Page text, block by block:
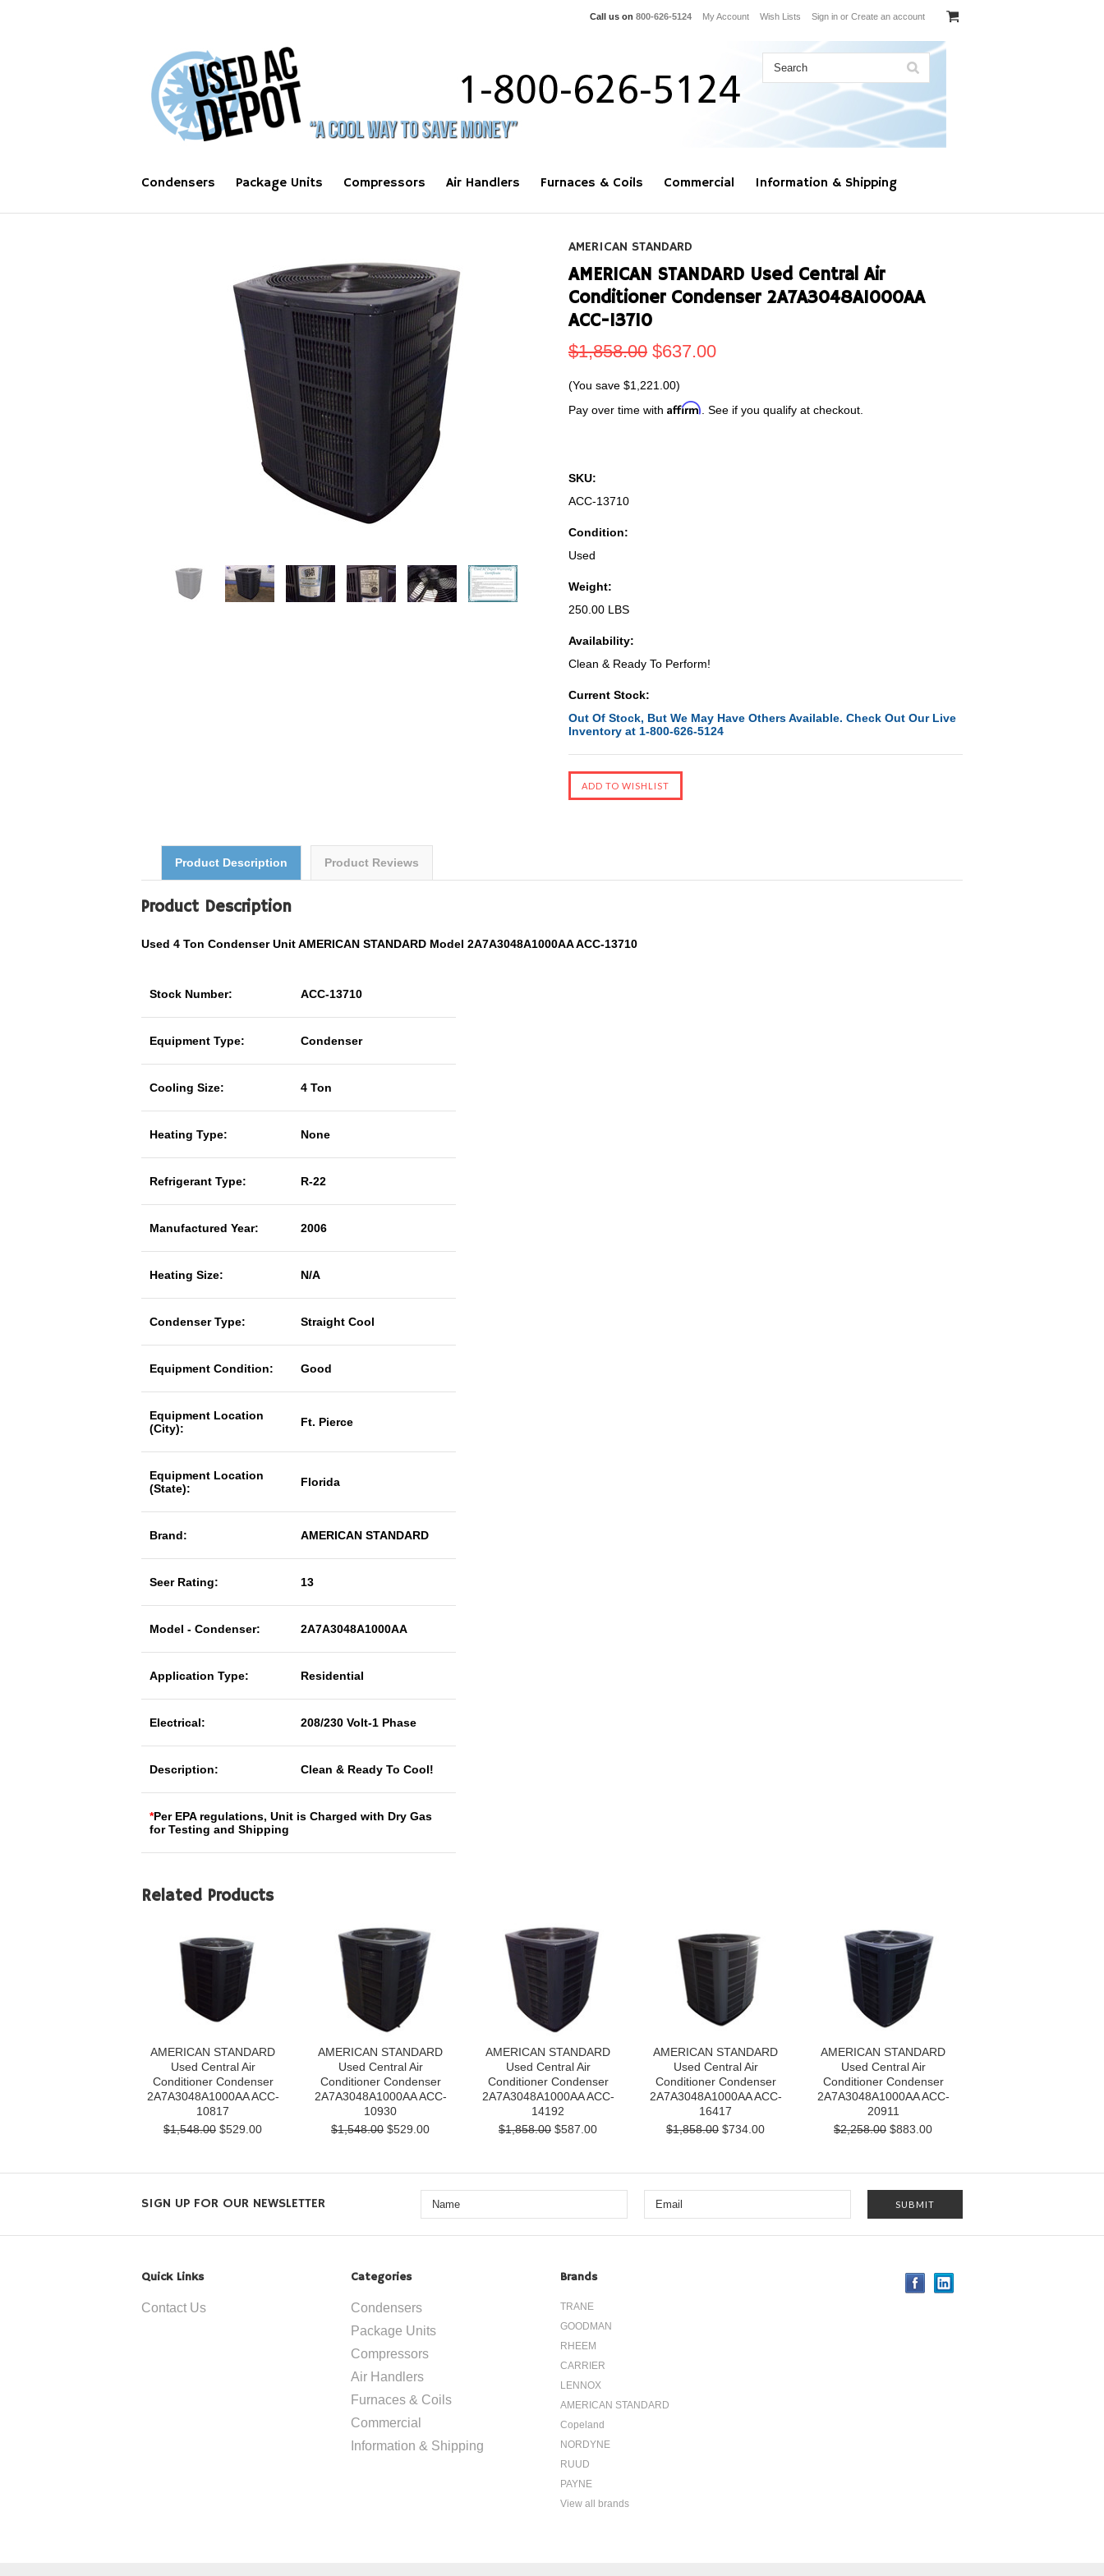
Call us on 800-626-5124 My Account Wish Lists Sign in or Create an account
Condensers Package Units Compressors Air Handlers Furnaces & Coils Commercial Information & Shipping
AMERICAN STANDARD
AMERICAN STANDARD Used Central Air
Conditioner Condenser 2A7A3048A1000AA
ACC-13710
$1,858.00 $637.00
(You save $1,221.00)
Pay over time with Affirm . See if you qualify at checkout.
SKU:
ACC-13710
Condition:
Used
Weight:
250.00 LBS
Availability:
Clean & Ready To Perform!
Current Stock:
Out Of Stock, But We May Have Others Available. Check Out Our Live
Inventory at 1-800-626-5124
Product Description Product Reviews
Product Description
Used 4 Ton Condenser Unit AMERICAN STANDARD Model 2A7A3048A1000AA ACC-13710
Stock Number: ACC-13710
Equipment Type: Condenser
Cooling Size: 4 Ton
Heating Type: None
Refrigerant Type: R-22
Manufactured Year: 2006
Heating Size: N/A
Condenser Type: Straight Cool
Equipment Condition: Good
Equipment Location
(City):
Ft. Pierce
Equipment Location
(State):
Florida
Brand: AMERICAN STANDARD
Seer Rating: 13
Model - Condenser: 2A7A3048A1000AA
Application Type: Residential
Electrical: 208/230 Volt-1 Phase
Description: Clean & Ready To Cool!
*Per EPA regulations, Unit is Charged with Dry Gas
for Testing and Shipping
Related Products
AMERICAN STANDARD
Used Central Air
Conditioner Condenser
2A7A3048A1000AA ACC-
10817
$1,548.00 $529.00
AMERICAN STANDARD
Used Central Air
Conditioner Condenser
2A7A3048A1000AA ACC-
10930
$1,548.00 $529.00
AMERICAN STANDARD
Used Central Air
Conditioner Condenser
2A7A3048A1000AA ACC-
14192
$1,858.00 $587.00
AMERICAN STANDARD
Used Central Air
Conditioner Condenser
2A7A3048A1000AA ACC-
16417
$1,858.00 $734.00
AMERICAN STANDARD
Used Central Air
Conditioner Condenser
2A7A3048A1000AA ACC-
20911
$2,258.00 $883.00
SIGN UP FOR OUR NEWSLETTER
Quick Links
Contact Us
Categories
Condensers
Package Units
Compressors
Air Handlers
Furnaces & Coils
Commercial
Information & Shipping
Brands
TRANE
GOODMAN
RHEEM
CARRIER
LENNOX
AMERICAN STANDARD
Copeland
NORDYNE
RUUD
PAYNE
View all brands